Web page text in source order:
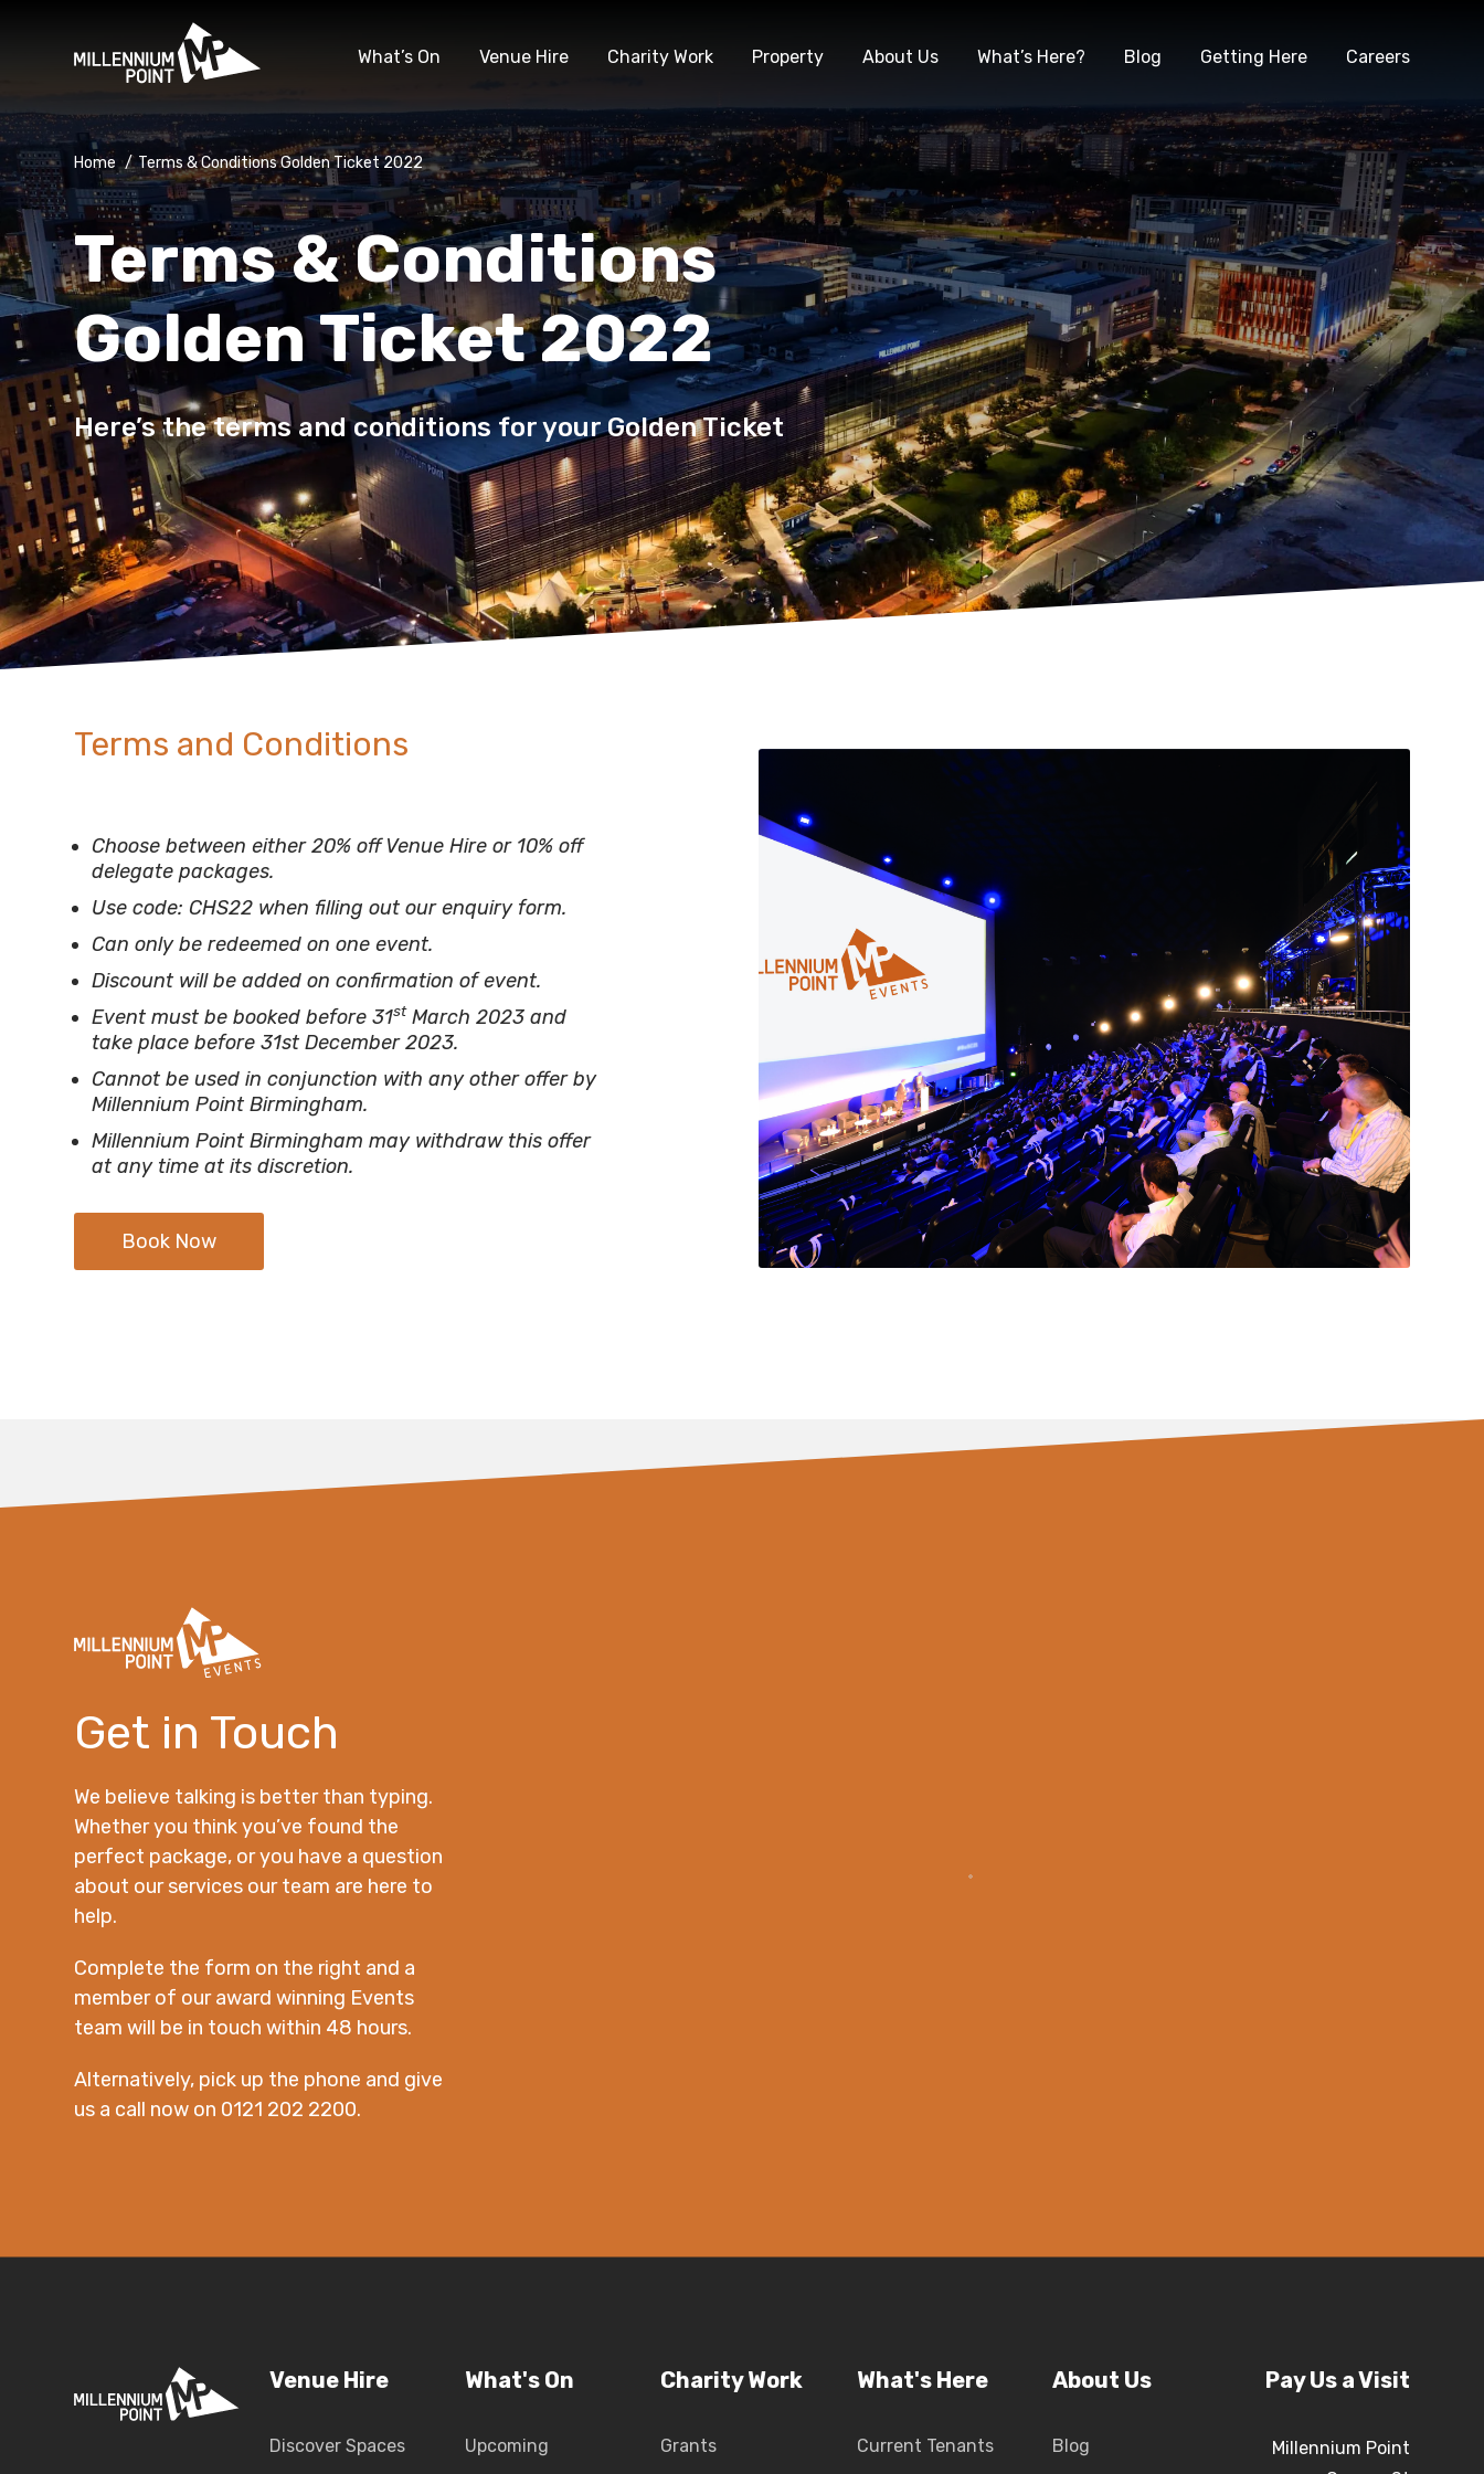
What’s On Venue Hire Charity Work Property About Us What’s Here? Blog Getting Here Careers
Home / Terms & Conditions Golden Ticket 2022
Terms & Conditions
Golden Ticket 2022
Here’s the terms and conditions for your Golden Ticket
Terms and Conditions
Choose between either 20% off Venue Hire or 10% off
delegate packages.
Use code: CHS22 when filling out our enquiry form.
Can only be redeemed on one event.
Discount will be added on confirmation of event.
Event must be booked before 31stMarch 2023 and
take place before 31st December 2023.
Cannot be used in conjunction with any other offer by
Millennium Point Birmingham.
Millennium Point Birmingham may withdraw this offer
at any time at its discretion.
Book Now
Get in Touch
We believe talking is better than typing.
Whether you think you’ve found the
perfect package, or you have a question
about our services our team are here to
help.
Complete the form on the right and a
member of our award winning Events
team will be in touch within 48 hours.
Alternatively, pick up the phone and give
us a call now on 0121 202 2200.
Venue Hire
Discover Spaces
What's On
Upcoming
Charity Work
Grants
What's Here
Current Tenants
About Us
Blog
Pay Us a Visit
Millennium Point